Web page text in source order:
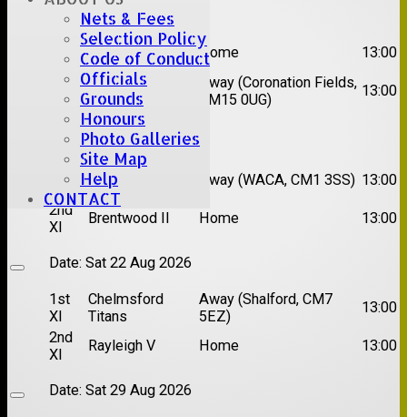
Nets & Fees
Selection Policy
Code of Conduct
Officials
Grounds
Honours
Photo Galleries
Site Map
Help
CONTACT
Date:Sat 08 Aug 2026
1st
Great Totham II Home
13:00
2nd
Hutton II
Away (Coronation Fields,
CM15 0UG)
13:00
Date: Sat 15 Aug 2026
XI
Chelmsford
Super Kings
Away (WACA, CM1 3SS) 13:00
2nd
XI
Brentwood II Home 13:00
Date: Sat 22 Aug 2026
1st
XI
Chelmsford
Titans
Away (Shalford, CM7
5EZ)
13:00
2nd
XI
Rayleigh V Home 13:00
Date: Sat 29 Aug 2026